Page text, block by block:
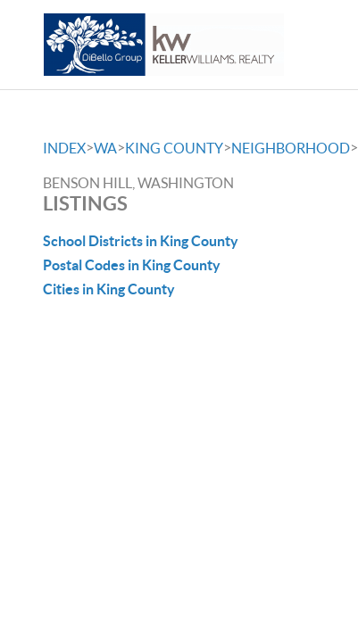
INDEX>WA>KING COUNTY>NEIGHBORHOOD>
BENSON HILL, WASHINGTON
LISTINGS
School Districts in King County
Postal Codes in King County
Cities in King County